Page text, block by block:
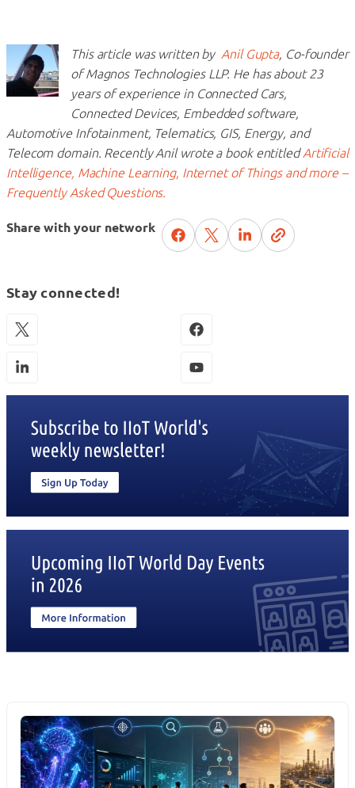
This article was written by Anil Gupta, Co-founder
of Magnos Technologies LLP. He has about 23
years of experience in Connected Cars,
Connected Devices, Embedded software,
Automotive Infotainment, Telematics, GIS, Energy, and
Telecom domain. Recently Anil wrote a book entitledArtificial
Intelligence, Machine Learning, Internet of Things and more –
Frequently Asked Questions.
Share with your network
Stay connected!